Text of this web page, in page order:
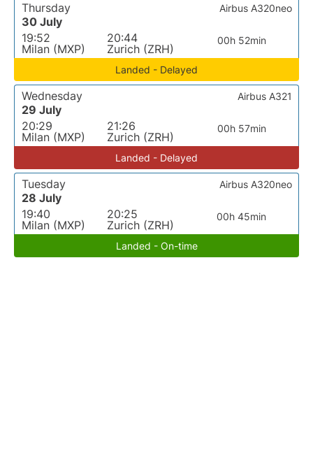
Thursday
30 July
19:52
Milan (MXP)
20:44
Zurich (ZRH)
00h 52min
Airbus A320neo
Landed - Delayed
Wednesday
29 July
20:29
Milan (MXP)
21:26
Zurich (ZRH)
00h 57min
Airbus A321
Landed - Delayed
Tuesday
28 July
19:40
Milan (MXP)
20:25
Zurich (ZRH)
00h 45min
Airbus A320neo
Landed - On-time